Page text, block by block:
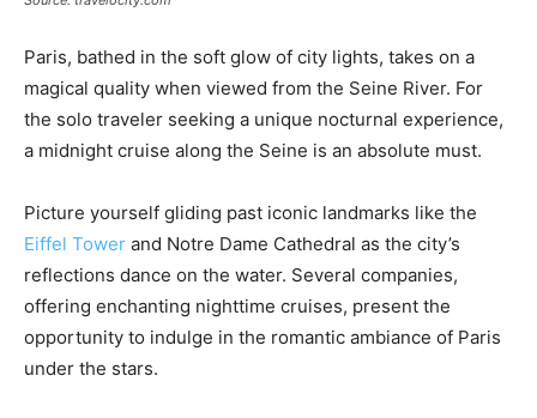
Paris, bathed in the soft glow of city lights, takes on a
magical quality when viewed from the Seine River. For
the solo traveler seeking a unique nocturnal experience,
a midnight cruise along the Seine is an absolute must.
Picture yourself gliding past iconic landmarks like the
Eiffel Tower and Notre Dame Cathedral as the city’s
reflections dance on the water. Several companies,
offering enchanting nighttime cruises, present the
opportunity to indulge in the romantic ambiance of Paris
under the stars.